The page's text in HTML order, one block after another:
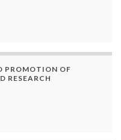
PROMOTION OF
RESEARCH